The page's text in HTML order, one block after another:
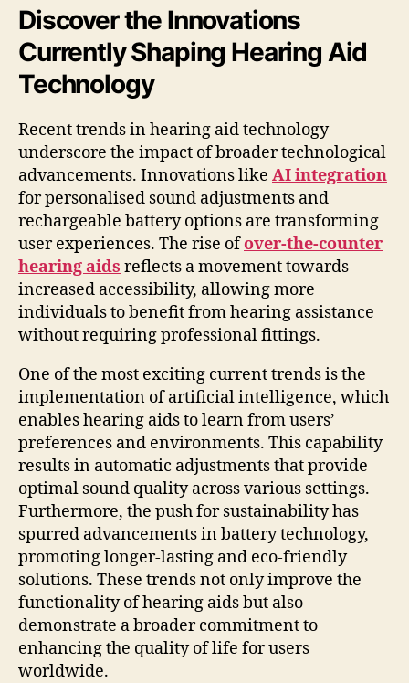
Discover the Innovations
Currently Shaping Hearing Aid
Technology
Recent trends in hearing aid technology
underscore the impact of broader technological
advancements. Innovations like AI integration
for personalised sound adjustments and
rechargeable battery options are transforming
user experiences. The rise ofover-the-counter
hearing aids reflects a movement towards
increased accessibility, allowing more
individuals to benefit from hearing assistance
without requiring professional fittings.
One of the most exciting current trends is the
implementation of artificial intelligence, which
enables hearing aids to learn from users’
preferences and environments. This capability
results in automatic adjustments that provide
optimal sound quality across various settings.
Furthermore, the push for sustainability has
spurred advancements in battery technology,
promoting longer-lasting and eco-friendly
solutions. These trends not only improve the
functionality of hearing aids but also
demonstrate a broader commitment to
enhancing the quality of life for users
worldwide.